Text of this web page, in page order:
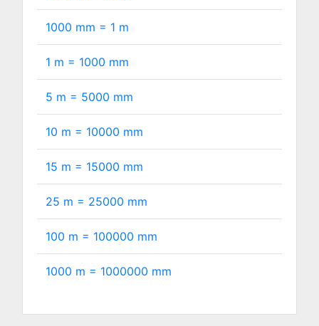
1000 mm = 1 m
1 m = 1000 mm
5 m = 5000 mm
10 m = 10000 mm
15 m = 15000 mm
25 m = 25000 mm
100 m = 100000 mm
1000 m = 1000000 mm